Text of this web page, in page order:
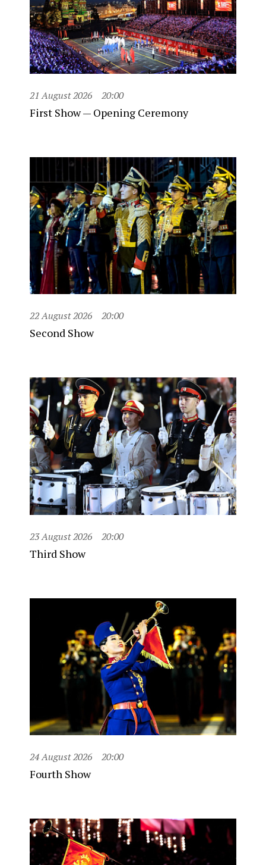
21 August 2026 20:00
First Show — Opening Ceremony
22 August 2026 20:00
Second Show
23 August 2026 20:00
Third Show
24 August 2026 20:00
Fourth Show